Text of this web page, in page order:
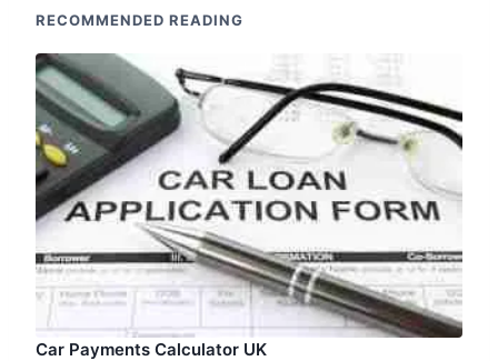
RECOMMENDED READING
Car Payments Calculator UK